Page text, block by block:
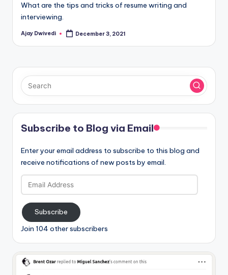
What are the tips and tricks of resume writing and
interviewing.
Posted
Ajay Dwivedi December 3, 2021
Subscribe to Blog via Email
Enter your email address to subscribe to this blog and
receive notifications of new posts by email.
Address
Subscribe
Join 104 other subscribers